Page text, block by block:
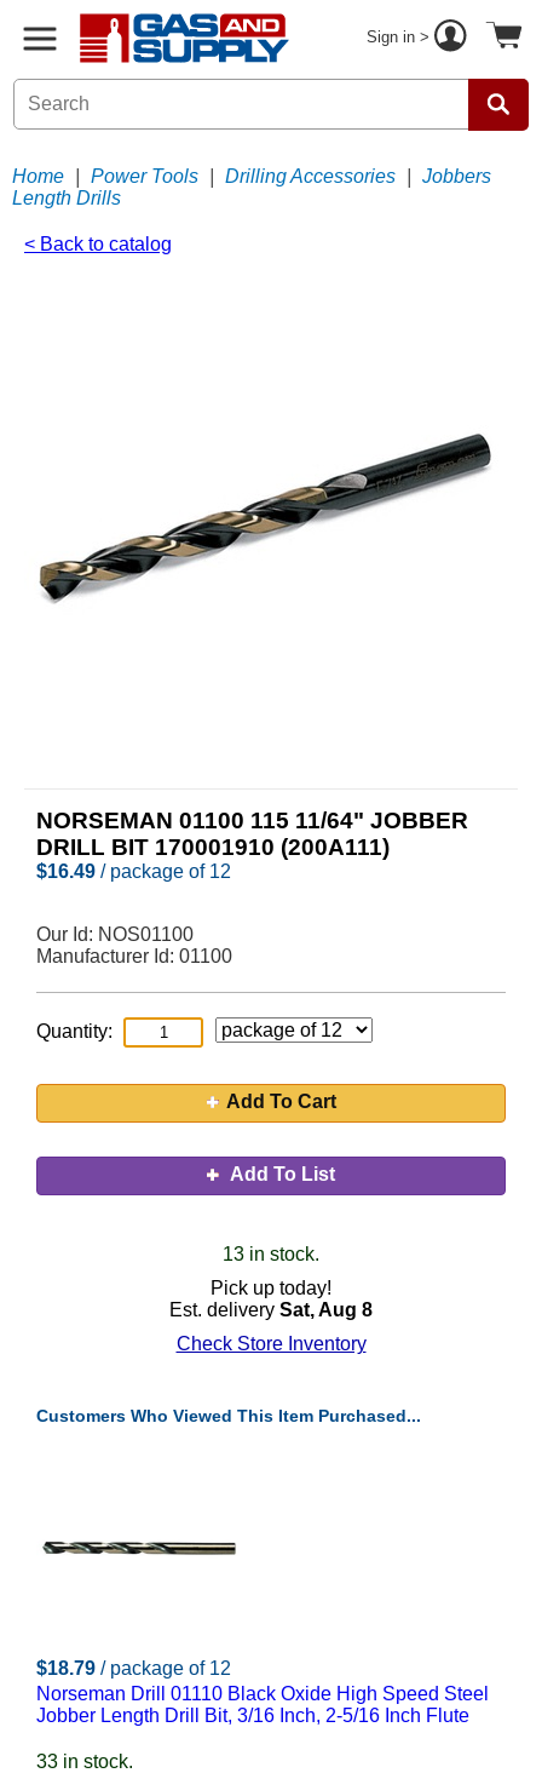
Sign in >
Home Power Tools Drilling Accessories
Jobbers
Length Drills
< Back to catalog
NORSEMAN 01100 115 11/64" JOBBER
DRILL BIT 170001910 (200A111)
$16.49 / package of 12
Our Id: NOS01100
Manufacturer Id: 01100
Quantity:
Add To Cart
Add To List
13 in stock.
Pick up today!
Est. delivery Sat, Aug 8
Check Store Inventory
Customers Who Viewed This Item Purchased...
$18.79 / package of 12
Norseman Drill 01110 Black Oxide High Speed Steel
Jobber Length Drill Bit, 3/16 Inch, 2-5/16 Inch Flute
33 in stock.